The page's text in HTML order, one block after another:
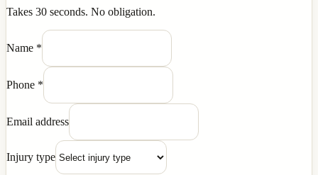
Takes 30 seconds. No obligation.
Name *
Phone *
Email address
Injury type